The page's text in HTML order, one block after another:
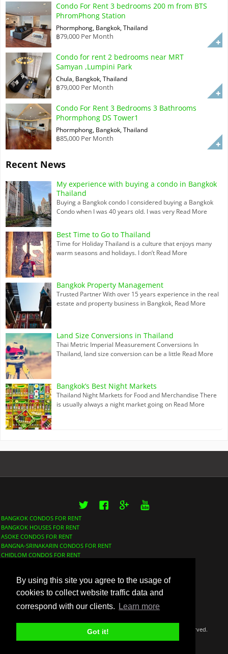
By using this site you agree to the usage of
cookies to collect website traffic data and
correspond with our clients.
Learn more
Got it!
Condo For Rent 3 bedrooms 200 m from BTS
PhromPhong Station
Phormphong, Bangkok, Thailand
฿79,000 Per Month
Condo for rent 2 bedrooms near MRT
Samyan ,Lumpini Park
Chula, Bangkok, Thailand
฿79,000 Per Month
Condo For Rent 3 Bedrooms 3 Bathrooms
Phormphong DS Tower1
Phormphong, Bangkok, Thailand
฿85,000 Per Month
Recent News
My experience with buying a condo in Bangkok
Thailand
Buying a Bangkok condo I considered buying a Bangkok
Condo when I was 40 years old. I was very Read More
Best Time to Go to Thailand
Time for Holiday Thailand is a culture that enjoys many
warm seasons and holidays. I don’t Read More
Bangkok Property Management
Trusted Partner With over 15 years experience in the real
estate and property business in Bangkok, Read More
Land Size Conversions in Thailand
Thai Metric Imperial Measurement Conversions In
Thailand, land size conversion can be a little Read More
Bangkok’s Best Night Markets
Thailand Night Markets for Food and Merchandise There
is usually always a night market going on Read More
Twitter
BANGKOK CONDOS FOR RENT
BANGKOK HOUSES FOR RENT
ASOKE CONDOS FOR RENT
BANGNA-SRINAKARIN CONDOS FOR RENT
CHIDLOM CONDOS FOR RENT
PHROM PHONG CONDOS FOR RENT
SATHORN CONDOS FOR RENT
THONGLOR CONDOS FOR RENT
©Copyright 2018 Thaidox Co. LTD BangkokFinder™ All rights reserved.